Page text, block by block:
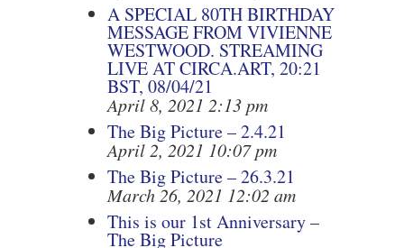
A SPECIAL 80TH BIRTHDAY
MESSAGE FROM VIVIENNE
WESTWOOD. STREAMING
LIVE AT CIRCA.ART, 20:21
BST, 08/04/21
April 8, 2021 2:13 pm
The Big Picture – 2.4.21
April 2, 2021 10:07 pm
The Big Picture – 26.3.21
March 26, 2021 12:02 am
This is our 1st Anniversary –
The Big Picture